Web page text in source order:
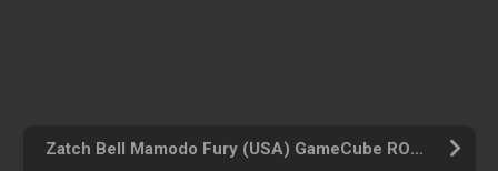
Zatch Bell Mamodo Fury (USA) GameCube ROM ISO